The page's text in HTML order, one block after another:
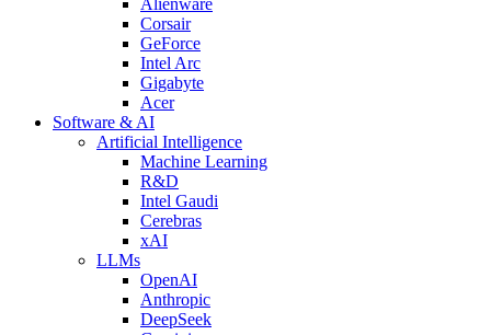
Corsair
GeForce
Intel Arc
Gigabyte
Acer
Software & AI
Artificial Intelligence
Machine Learning
R&D
Intel Gaudi
Cerebras
xAI
LLMs
OpenAI
Anthropic
DeepSeek